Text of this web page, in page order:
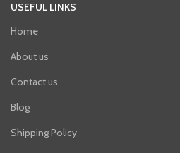
USEFUL LINKS
Home
About us
Contact us
Blog
Shipping Policy